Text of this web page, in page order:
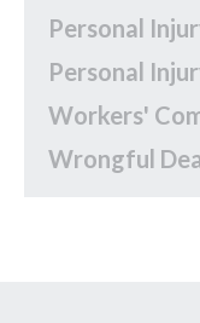
Personal
Personal
Workers'
Wrongful